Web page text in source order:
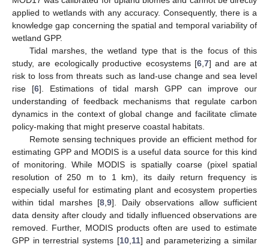
applied to wetlands with any accuracy. Consequently, there is a
knowledge gap concerning the spatial and temporal variability of
wetland GPP.
Tidal marshes, the wetland type that is the focus of this
study, are ecologically productive ecosystems [6, 7] and are at
risk to loss from threats such as land-use change and sea level
rise [6]. Estimations of tidal marsh GPP can improve our
understanding of feedback mechanisms that regulate carbon
dynamics in the context of global change and facilitate climate
policy-making that might preserve coastal habitats.
Remote sensing techniques provide an efficient method for
estimating GPP and MODIS is a useful data source for this kind
of monitoring. While MODIS is spatially coarse (pixel spatial
resolution of 250 m to 1 km), its daily return frequency is
especially useful for estimating plant and ecosystem properties
within tidal marshes [8 ,9]. Daily observations allow sufficient
data density after cloudy and tidally influenced observations are
removed. Further, MODIS products often are used to estimate
GPP in terrestrial systems [10, 11] and parameterizing a similar